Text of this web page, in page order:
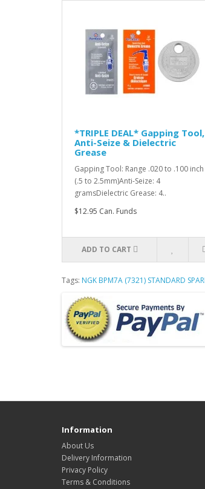
*TRIPLE DEAL* Gapping Tool,
Anti-Seize & Dielectric
Grease
Gapping Tool: Range .020 to .100 inch
(.5 to 2.5mm)Anti-Seize: 4
gramsDielectric Grease: 4..
$12.95 Can. Funds
ADD TO CART
Tags: NGK BPM7A (7321) STANDARD
Information
About Us
Delivery Information
Privacy Policy
Terms & Conditions